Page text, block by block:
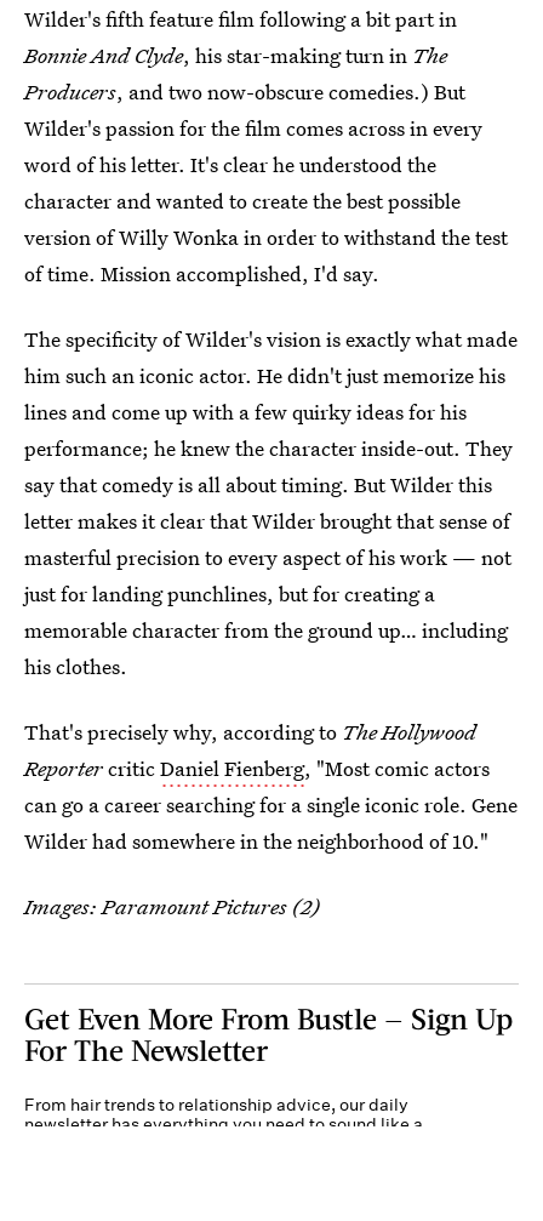
Wilder's fifth feature film following a bit part in
Bonnie And Clyde, his star-making turn in The
Producers, and two now-obscure comedies.) But
Wilder's passion for the film comes across in every
word of his letter. It's clear he understood the
character and wanted to create the best possible
version of Willy Wonka in order to withstand the test
of time. Mission accomplished, I'd say.
The specificity of Wilder's vision is exactly what made
him such an iconic actor. He didn't just memorize his
lines and come up with a few quirky ideas for his
performance; he knew the character inside-out. They
say that comedy is all about timing. But Wilder this
letter makes it clear that Wilder brought that sense of
masterful precision to every aspect of his work — not
just for landing punchlines, but for creating a
memorable character from the ground up… including
his clothes.
That's precisely why, according to The Hollywood
ReportercriticDaniel Fienberg, "Most comic actors
can go a career searching for a single iconic role. Gene
Wilder had somewhere in the neighborhood of 10."
Images: Paramount Pictures (2)
Get Even More From Bustle — Sign Up
For The Newsletter
From hair trends to relationship advice, our daily
newsletter has everything you need to sound like a